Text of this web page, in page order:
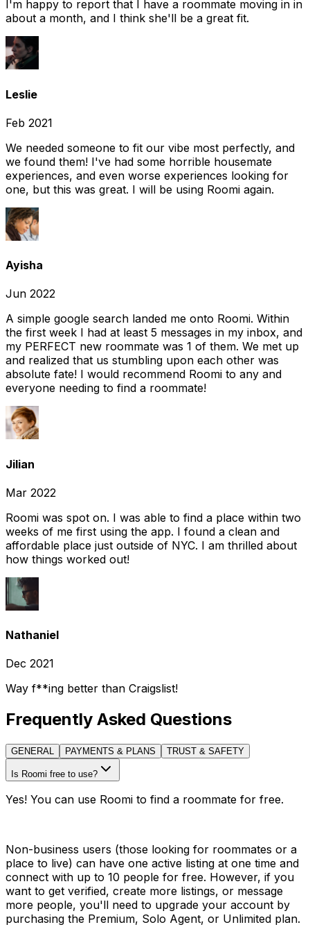
I'm happy to report that I have a roommate moving in in
about a month, and I think she'll be a great fit.
Leslie
Feb 2021
We needed someone to fit our vibe most perfectly, and
we found them! I've had some horrible housemate
experiences, and even worse experiences looking for
one, but this was great. I will be using Roomi again.
Ayisha
Jun 2022
A simple google search landed me onto Roomi. Within
the first week I had at least 5 messages in my inbox, and
my PERFECT new roommate was 1 of them. We met up
and realized that us stumbling upon each other was
absolute fate! I would recommend Roomi to any and
everyone needing to find a roommate!
Jilian
Mar 2022
Roomi was spot on. I was able to find a place within two
weeks of me first using the app. I found a clean and
affordable place just outside of NYC. I am thrilled about
how things worked out!
Nathaniel
Dec 2021
Way f**ing better than Craigslist!
Frequently Asked Questions
GENERAL PAYMENTS & PLANS TRUST & SAFETY
Is Roomi free to use?
Yes! You can use Roomi to find a roommate for free.
Non-business users (those looking for roommates or a
place to live) can have one active listing at one time and
connect with up to 10 people for free. However, if you
want to get verified, create more listings, or message
more people, you'll need to upgrade your account by
purchasing the Premium, Solo Agent, or Unlimited plan.